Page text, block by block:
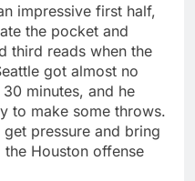
impressive first half,
the pocket and
third reads when the
got almost no
minutes, and he
to make some throws.
pressure and bring
Houston offense